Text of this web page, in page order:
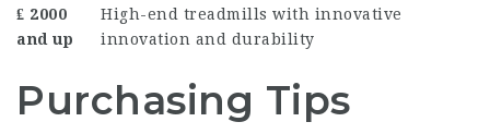
₤ 2000
and up
High-end treadmills with innovative
innovation and durability
Purchasing Tips